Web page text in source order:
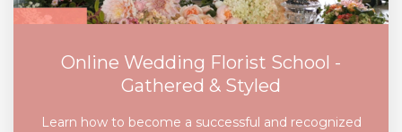
Online Wedding Florist School -
Gathered & Styled
Learn how to become a successful and recognized